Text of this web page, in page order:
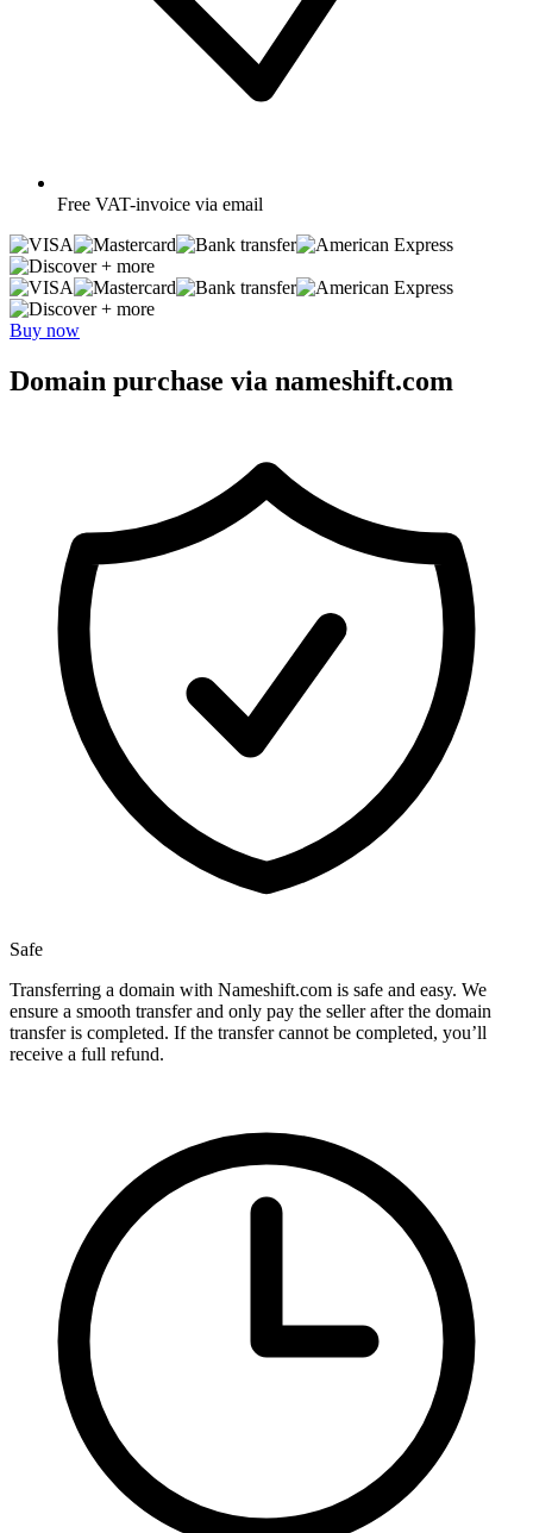
Free VAT-invoice via email
+ more
+ more
Buy now
Domain purchase via nameshift.com
Safe
Transferring a domain with Nameshift.com is safe and easy. We
ensure a smooth transfer and only pay the seller after the domain
transfer is completed. If the transfer cannot be completed, you’ll
receive a full refund.